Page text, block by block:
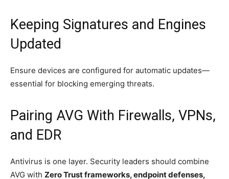
Keeping Signatures and Engines
Updated
Ensure devices are configured for automatic updates—
essential for blocking emerging threats.
Pairing AVG With Firewalls, VPNs,
and EDR
Antivirus is one layer. Security leaders should combine
AVG with Zero Trust frameworks, endpoint defenses,